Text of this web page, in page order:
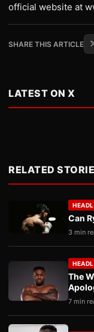
official website at
SHARE THIS ARTICLE
LATEST ON X
RELATED
Can
3 min
The
7 min